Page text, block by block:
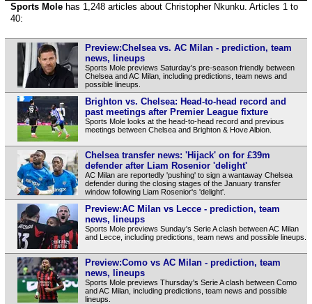
Sports Molehas 1,248 articles about Christopher Nkunku. Articles 1 to
40:
Preview:Chelsea vs. AC Milan - prediction, team
news, lineups
Sports Mole previews Saturday's pre-season friendly between
Chelsea and AC Milan, including predictions, team news and
possible lineups.
Brighton vs. Chelsea: Head-to-head record and
past meetings after Premier League fixture
Sports Mole looks at the head-to-head record and previous
meetings between Chelsea and Brighton & Hove Albion.
Chelsea transfer news: 'Hijack' on for £39m
defender after Liam Rosenior 'delight'
AC Milan are reportedly 'pushing' to sign a wantaway Chelsea
defender during the closing stages of the January transfer
window following Liam Rosenior's 'delight'.
Preview:AC Milan vs Lecce - prediction, team
news, lineups
Sports Mole previews Sunday's Serie A clash between AC Milan
and Lecce, including predictions, team news and possible lineups.
Preview:Como vs AC Milan - prediction, team
news, lineups
Sports Mole previews Thursday's Serie A clash between Como
and AC Milan, including predictions, team news and possible
lineups.